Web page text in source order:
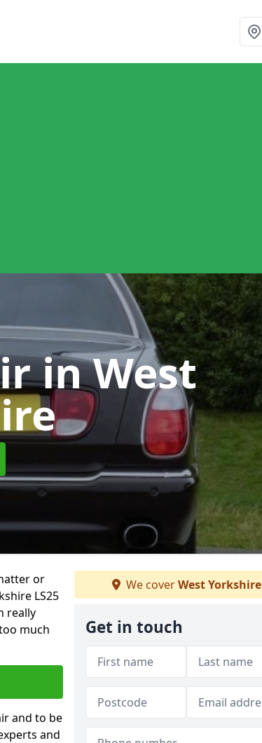
in West
or
LS25
really
much
and to be
and
We coverWest Yorkshire
Get in touch